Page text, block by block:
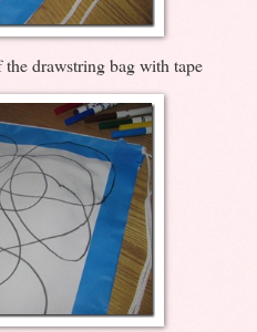
drawstring bag with tape